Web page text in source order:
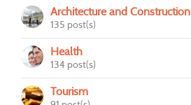
Architecture and Construction
135 post(s)
Health
134 post(s)
Tourism